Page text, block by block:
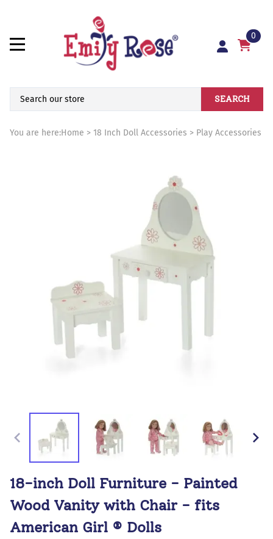
0
SEARCH
You are here:Home > 18 Inch Doll Accessories > Play Accessories
18-inch Doll Furniture - Painted
Wood Vanity with Chair - fits
American Girl ® Dolls